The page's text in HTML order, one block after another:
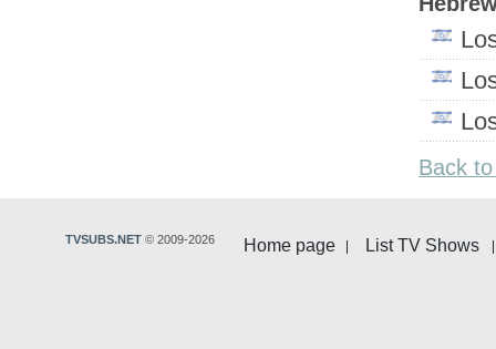
Back
Home page List TV Shows
TVSUBS.NET © 2009-2026